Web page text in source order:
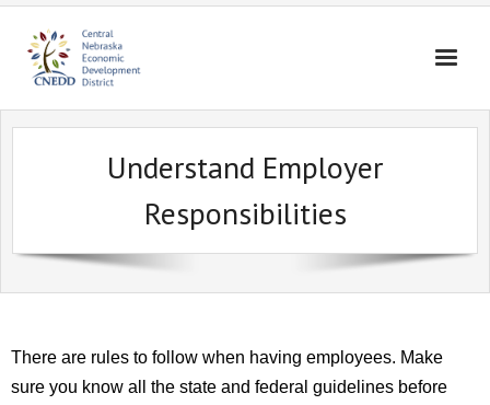
Home
Housing
Education
Understand Employer
Responsibilities
There are rules to follow when having employees. Make
sure you know all the state and federal guidelines before